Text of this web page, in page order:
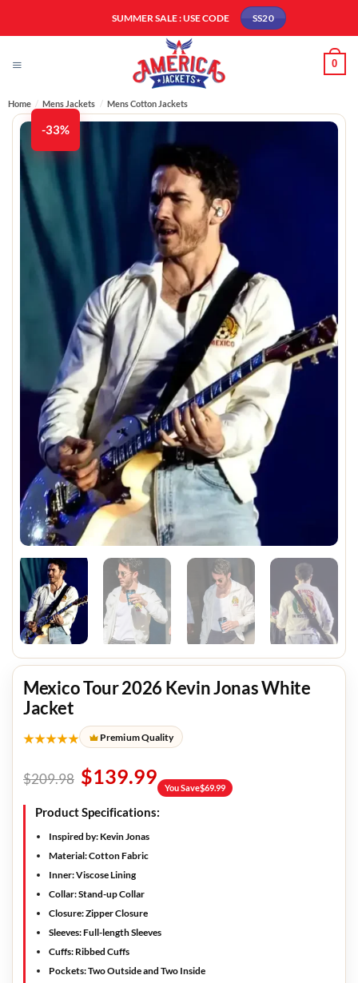
SUMMER SALE : USE CODE SS20
0
Home / Mens Jackets / Mens Cotton Jackets
-33%
Mexico Tour 2026 Kevin Jonas White
Jacket
★★★★★ Premium Quality
$209.98 $139.99 You Save$69.99
Product Specifications:
Inspired by: Kevin Jonas
Material:Cotton Fabric
Inner:Viscose Lining
Collar:Stand-up Collar
Closure:Zipper Closure
Sleeves:Full-length Sleeves
Cuffs: Ribbed Cuffs
Pockets:Two Outside and Two Inside